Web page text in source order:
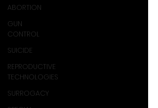
ABORTION
GUN
CONTROL
SUICIDE
REPRODUCTIVE
TECHNOLOGIES
SURROGACY